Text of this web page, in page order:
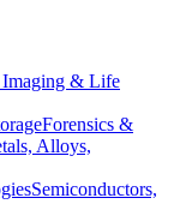
& Life
Forensics &
Alloys,
Semiconductors,